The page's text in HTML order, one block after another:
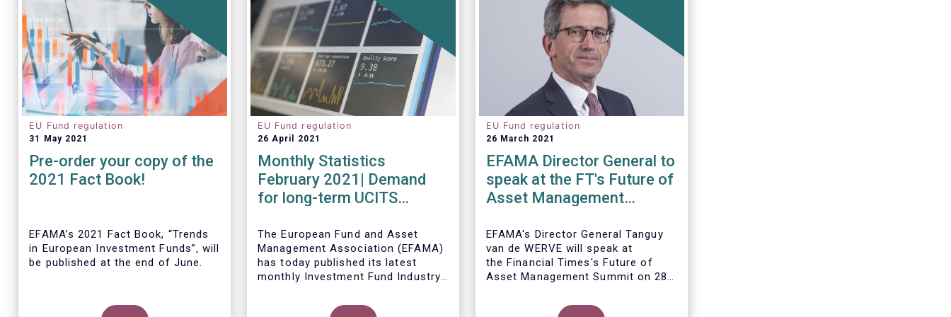
EU Fund regulation
31 May 2021
Pre-order your copy of the
2021 Fact Book!
EFAMA’s 2021 Fact Book, “Trends
in European Investment Funds”,will
be published at the end of June.
EU Fund regulation
26 April 2021
Monthly Statistics
February 2021| Demand
for long-term UCITS
February
The European Fund and Asset
Management Association (EFAMA)
has today published its latest
monthly Investment Fund Industry
UCITS and AIFs sold in February
EU Fund regulation
26 March 2021
EFAMA Director General to
speak at the FT's Future of
Asset Management
EFAMA's Director General Tanguy
van de WERVE will speak at
the Financial Times's Future of
Asset Management Summit on 28